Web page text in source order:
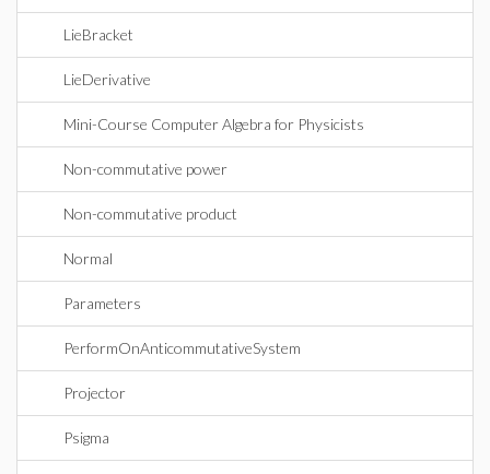
LieBracket
LieDerivative
Mini-Course Computer Algebra for Physicists
Non-commutative power
Non-commutative product
Normal
Parameters
PerformOnAnticommutativeSystem
Projector
Psigma